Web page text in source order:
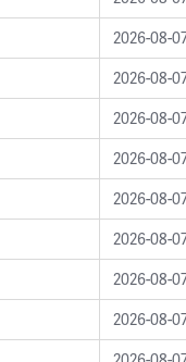
2026-08-
2026-08-
2026-08-
2026-08-
2026-08-
2026-08-
2026-08-
2026-08-